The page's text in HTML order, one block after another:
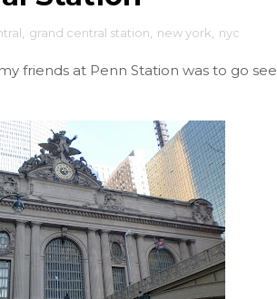
grand central station new york nyc
friends at Penn Station was to go see